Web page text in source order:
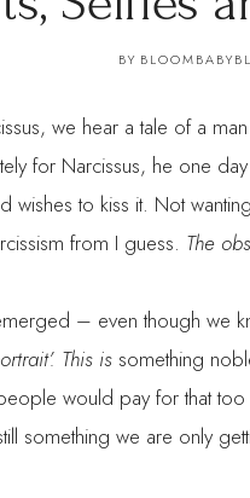
BY
we hear a tale of a
for Narcissus, he one
wishes to kiss it. Not
from I guess. The
– even though we
This is something
would pay for that
something we are only